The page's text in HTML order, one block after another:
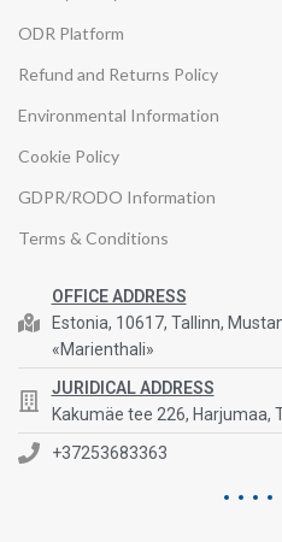
ODR Platform
Refund and Returns Policy
Environmental Information
Cookie Policy
GDPR/RODO Information
Terms & Conditions
OFFICE ADDRESS
Estonia, 10617, Tallinn,
«Marienthali»
JURIDICAL ADDRESS
Kakumäe tee 226, Harjumaa,
+37253683363